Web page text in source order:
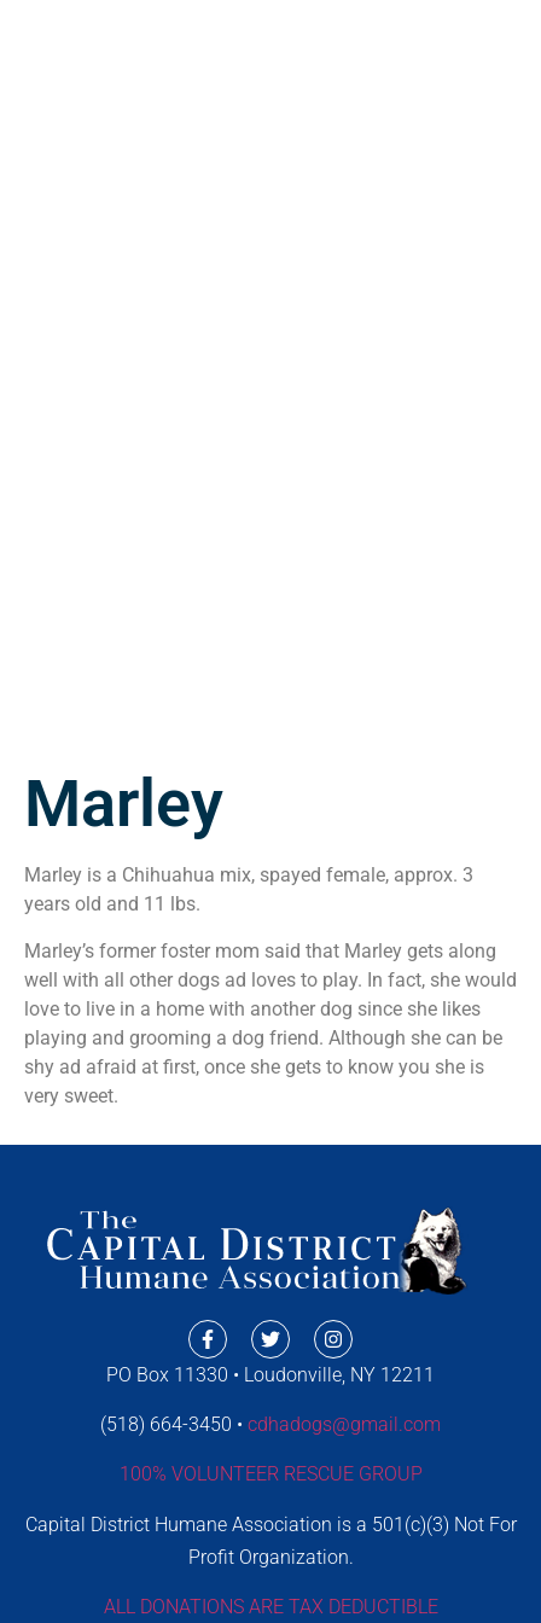
Marley
Marley is a Chihuahua mix, spayed female, approx. 3
years old and 11 lbs.
Marley’s former foster mom said that Marley gets along
well with all other dogs ad loves to play. In fact, she would
love to live in a home with another dog since she likes
playing and grooming a dog friend. Although she can be
shy ad afraid at first, once she gets to know you she is
very sweet.
PO Box 11330 • Loudonville, NY 12211
(518) 664-3450 • cdhadogs@gmail.com
100% VOLUNTEER RESCUE GROUP
Capital District Humane Association is a 501(c)(3) Not For
Profit Organization.
ALL DONATIONS ARE TAX DEDUCTIBLE